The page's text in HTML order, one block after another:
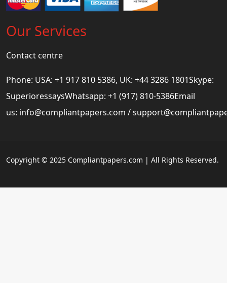
Our Services
Contact centre
Phone: USA: +1 917 810 5386, UK: +44 3286 1801Skype:
SuperioressaysWhatsapp: +1 (917) 810-5386Email
us: info@compliantpapers.com /
Copyright © 2025 Compliantpapers.com | All Rights Reserved.